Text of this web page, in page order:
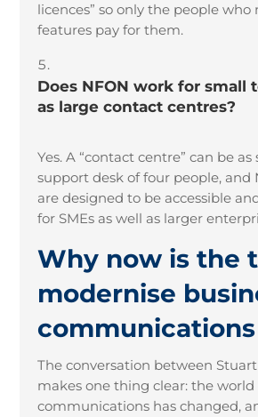
licences” so only the people who
features pay for them.
Does NFON work for small
as large contact centres?
Yes. A “contact centre” can be as
support desk of four people, and
are designed to be accessible
for SMEs as well as larger
Why now is the
modernise
communications
The conversation between
makes one thing clear: the world
communications has changed,